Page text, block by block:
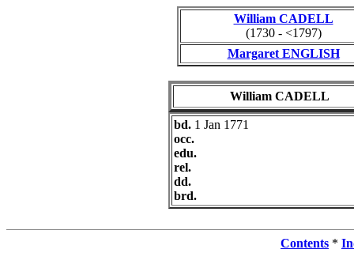
William CADELL
(1730 - <1797)
Margaret ENGLISH
William CADELL
bd. 1 Jan 1771
occ.
edu.
rel.
dd.
brd.
Contents *